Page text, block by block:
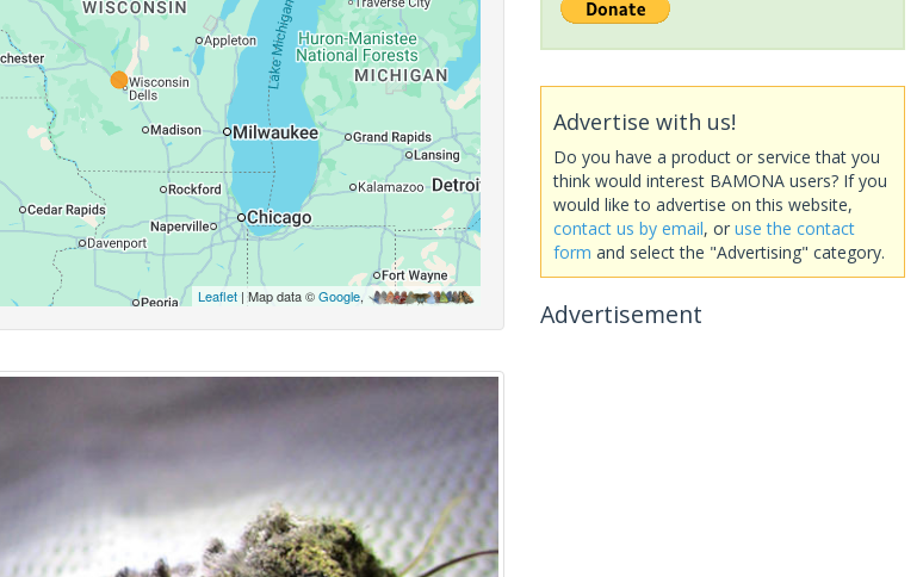
Leaflet| Map data ©Google,
Advertise with us!
Do you have a product or service that you
think would interest BAMONA users? If you
would like to advertise on this website,
contact us by email, or use the contact
form and select the "Advertising" category.
Advertisement